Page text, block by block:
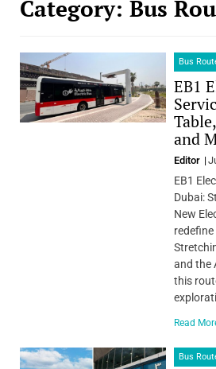
Category: Bus
Bus
EB1
and
Editor
EB1
Dubai:
New
and the
this
Read
Bus